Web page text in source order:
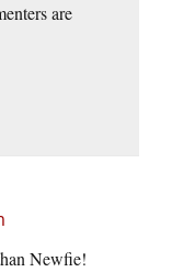
are
Newfie!